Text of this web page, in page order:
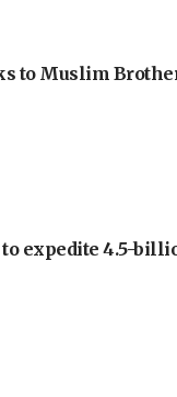
to Muslim
expedite 4.5-